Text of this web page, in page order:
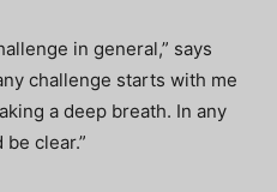
in general,” says
challenge starts with me
a deep breath. In any
clear.”